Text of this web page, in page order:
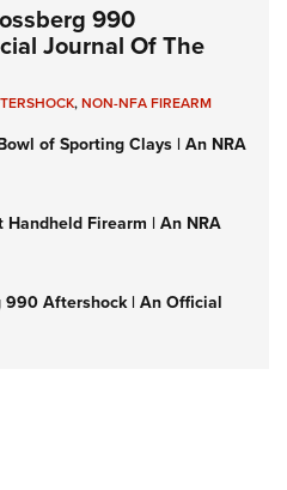
990
Journal Of The
,NON-NFA FIREARM
of Sporting Clays | An NRA
Firearm | An NRA
990 Aftershock | An Official